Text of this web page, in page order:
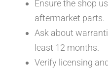
Ensure the shop
aftermarket parts.
Ask about
least 12 months.
Verify licensing